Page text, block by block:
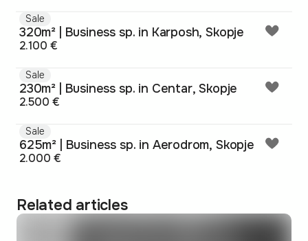
Sale
320m² | Business sp. in Karposh, Skopje
2.100 €
Sale
230m² | Business sp. in Centar, Skopje
2.500 €
Sale
625m² | Business sp. in Aerodrom, Skopje
2.000 €
Related articles